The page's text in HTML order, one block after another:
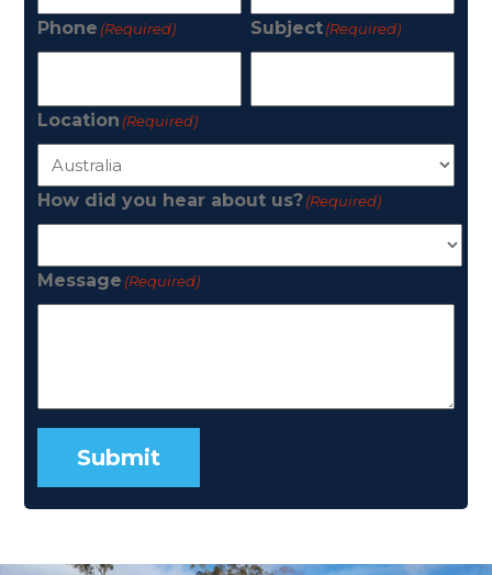
Phone (Required) Subject(Required)
Location (Required)
How did you hear about us?(Required)
Message (Required)
Submit